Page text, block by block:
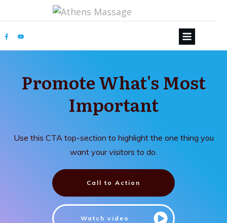
Promote What's Most
Important
Use this CTA top-section to highlight the one thing you
want your visitors to do.
Call to Action
Watch video